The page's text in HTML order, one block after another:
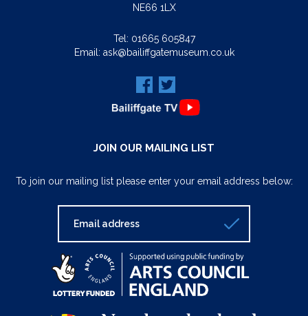
NE66 1LX
Tel: 01665 605847
Email: ask@bailiffgatemuseum.co.uk
JOIN OUR MAILING LIST
To join our mailing list please enter your email address below: